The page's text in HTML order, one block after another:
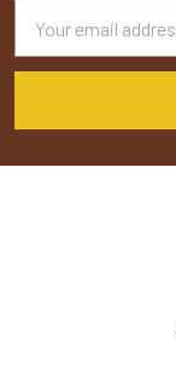
Address